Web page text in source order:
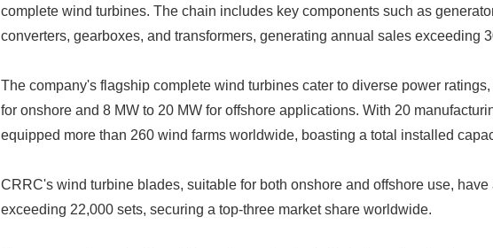
complete wind turbines. The chain includes key components such as
converters, gearboxes, and transformers, generating annual sales exceeding
The company's flagship complete wind turbines cater to diverse power
for onshore and 8 MW to 20 MW for offshore applications. With 20
equipped more than 260 wind farms worldwide, boasting a total installed
CRRC's wind turbine blades, suitable for both onshore and offshore use,
exceeding 22,000 sets, securing a top-three market share worldwide.